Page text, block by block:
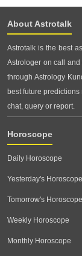
About Astrotalk
Astrotalk is the best
Astrologer on call
through Astrology
best future
chat, query or report.
Horoscope
Daily Horoscope
Yesterday's Horoscope
Tomorrow's Horoscope
Weekly Horoscope
Monthly Horoscope